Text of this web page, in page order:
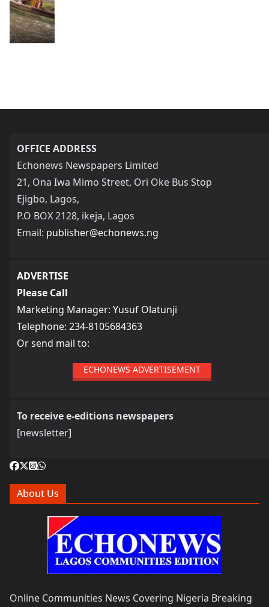
OFFICE ADDRESS
Echonews Newspapers Limited
21, Ona Iwa Mimo Street, Ori Oke Bus Stop
Ejigbo, Lagos,
P.O BOX 2128, ikeja, Lagos
Email: publisher@echonews.ng
ADVERTISE
Please Call
Marketing Manager: Yusuf Olatunji
Telephone: 234-8105684363
Or send mail to:
ECHONEWS ADVERTISEMENT
To receive e-editions newspapers
[newsletter]
About Us
Online Communities News Covering Nigeria Breaking